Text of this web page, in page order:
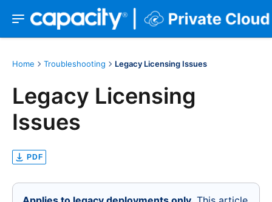
Home Troubleshooting Legacy Licensing Issues
Legacy Licensing
Issues
PDF